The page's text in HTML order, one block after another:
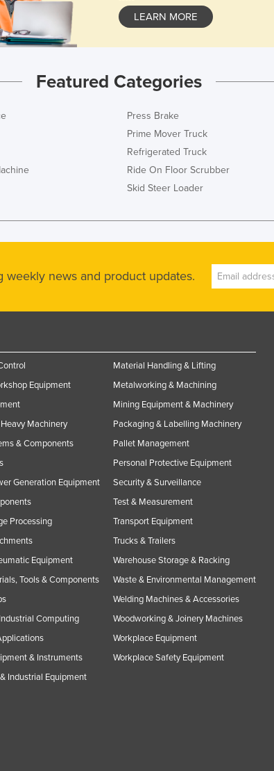
LEARN MORE
Featured Categories
Press Brake
Prime Mover Truck
Refrigerated Truck
Ride On Floor Scrubber
Skid Steer Loader
weekly news and product updates.
Equipment
Machinery
& Components
Generation Equipment
Processing
Equipment
Tools & Components
Computing
& Instruments
Industrial Equipment
Material Handling & Lifting
Metalworking & Machining
Mining Equipment & Machinery
Packaging & Labelling Machinery
Pallet Management
Personal Protective Equipment
Security & Surveillance
Test & Measurement
Transport Equipment
Trucks & Trailers
Warehouse Storage & Racking
Waste & Environmental Management
Welding Machines & Accessories
Woodworking & Joinery Machines
Workplace Equipment
Workplace Safety Equipment